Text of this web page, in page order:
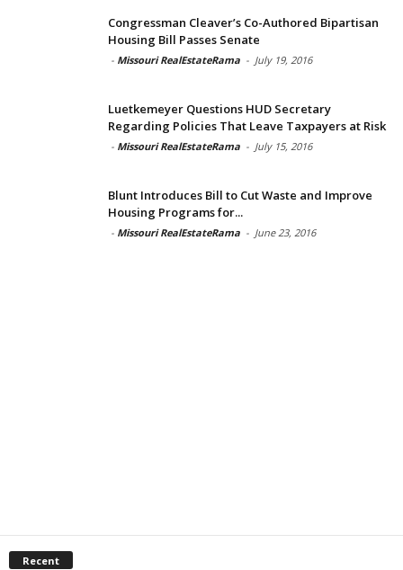
Congressman Cleaver’s Co-Authored Bipartisan
Housing Bill Passes Senate
- Missouri RealEstateRama - July 19, 2016
Luetkemeyer Questions HUD Secretary
Regarding Policies That Leave Taxpayers at Risk
- Missouri RealEstateRama - July 15, 2016
Blunt Introduces Bill to Cut Waste and Improve
Housing Programs for...
- Missouri RealEstateRama - June 23, 2016
Recent